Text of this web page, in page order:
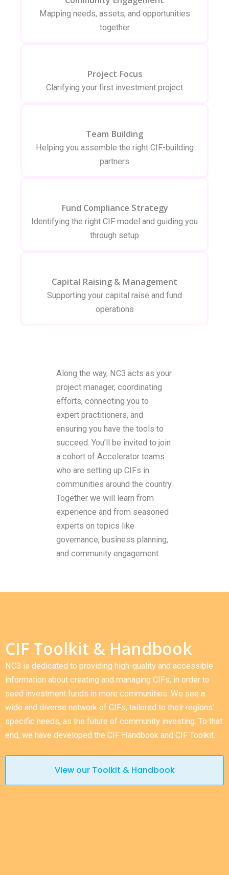
Mapping needs, assets, and opportunities
together
Project Focus
Clarifying your first investment project
Team Building
Helping you assemble the right CIF-building
partners
Fund Compliance Strategy
Identifying the right CIF model and guiding you
through setup
Capital Raising & Management
Supporting your capital raise and fund
operations
Along the way, NC3 acts as your
project manager, coordinating
efforts, connecting you to
expert practitioners, and
ensuring you have the tools to
succeed. You’ll be invited to join
a cohort of Accelerator teams
who are setting up CIFs in
communities around the country.
Together we will learn from
experience and from seasoned
experts on topics like
governance, business planning,
and community engagement.
CIF Toolkit & Handbook
NC3 is dedicated to providing high-quality and accessible
information about creating and managing CIFs, in order to
seed investment funds in more communities. We see a
wide and diverse network of CIFs, tailored to their regions’
specific needs, as the future of community investing. To that
end, we have developed the CIF Handbook and CIF Toolkit.
View our Toolkit & Handbook